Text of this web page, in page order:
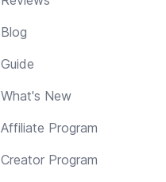
Blog
Guide
What's New
Affiliate Program
Creator Program